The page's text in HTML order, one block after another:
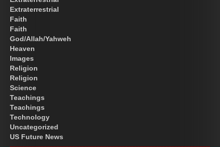
Extraterrestrial
Faith
Faith
God/Allah/Yahweh
Heaven
Images
Religion
Religion
Science
Teachings
Teachings
Technology
Uncategorized
US Future News